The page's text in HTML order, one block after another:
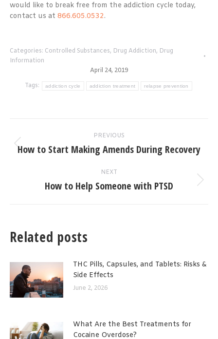
would like to break free from the addiction cycle today,
contact us at 866.605.0532.
Categories: Controlled Substances, Drug Addiction, Drug
Information
April 24, 2019
Tags:
addiction cycle addiction treatment relapse prevention
navigation
PREVIOUS
Previous
How to Start Making Amends During Recovery
NEXT
Next
How to Help Someone with PTSD
Related posts
THC Pills, Capsules, and Tablets: Risks &
Side Effects
June 2, 2026
What Are the Best Treatments for
Cocaine Overdose?